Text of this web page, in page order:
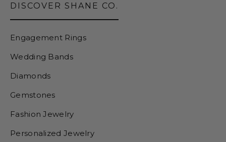
DISCOVER SHANE CO.
Engagement Rings
Wedding Bands
Diamonds
Gemstones
Fashion Jewelry
Personalized Jewelry